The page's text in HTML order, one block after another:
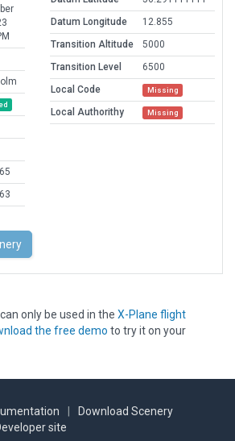
Datum Longitude
12.855
Transition Altitude
5000
Transition Level
6500
Local Code
Missing
Local Authorithy Missing
only be used in the X-Plane flight
the free demo to try it on your
Download Scenery
site